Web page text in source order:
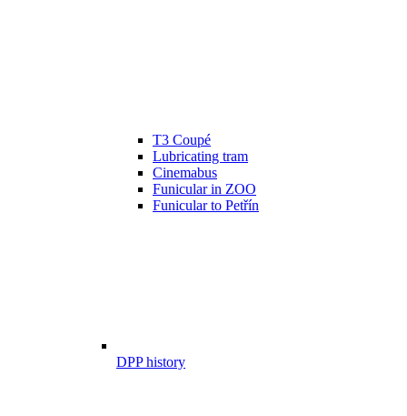
T3 Coupé
Lubricating tram
Cinemabus
Funicular in ZOO
Funicular to Petřín
DPP history